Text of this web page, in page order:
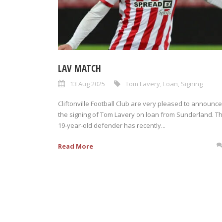
LAV MATCH
13 Aug 2025 Tom Lavery, Loan, Signing
Cliftonville Football Club are very pleased to announce
the signing of Tom Lavery on loan from Sunderland.
19-year-old defender has recently...
Read More